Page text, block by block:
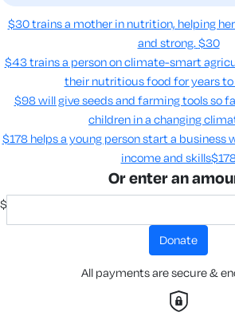
$30 trains a mother in nutrition, helping
and strong. $30
$43 trains a person on climate-smart
their nutritious food for years to
$98 will give seeds and farming tools so
children in a changing
$178 helps a young person start a business
income and skills​
Or enter an
$
donate
All payments are secure &